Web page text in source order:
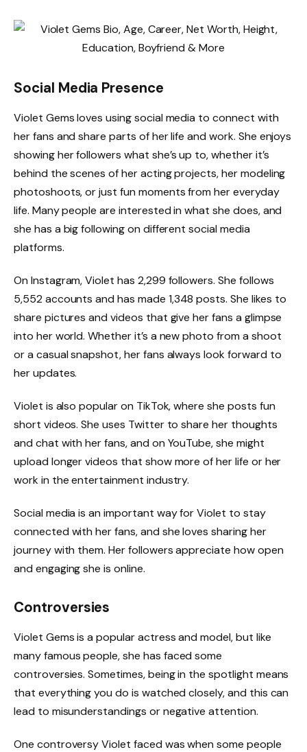
Social Media Presence
Violet Gems loves using social media to connect with
her fans and share parts of her life and work. She enjoys
showing her followers what she’s up to, whether it’s
behind the scenes of her acting projects, her modeling
photoshoots, or just fun moments from her everyday
life. Many people are interested in what she does, and
she has a big following on different social media
platforms.
On Instagram, Violet has 2,299 followers. She follows
5,552 accounts and has made 1,348 posts. She likes to
share pictures and videos that give her fans a glimpse
into her world. Whether it’s a new photo from a shoot
or a casual snapshot, her fans always look forward to
her updates.
Violet is also popular on TikTok, where she posts fun
short videos. She uses Twitter to share her thoughts
and chat with her fans, and on YouTube, she might
upload longer videos that show more of her life or her
work in the entertainment industry.
Social media is an important way for Violet to stay
connected with her fans, and she loves sharing her
journey with them. Her followers appreciate how open
and engaging she is online.
Controversies
Violet Gems is a popular actress and model, but like
many famous people, she has faced some
controversies. Sometimes, being in the spotlight means
that everything you do is watched closely, and this can
lead to misunderstandings or negative attention.
One controversy Violet faced was when some people